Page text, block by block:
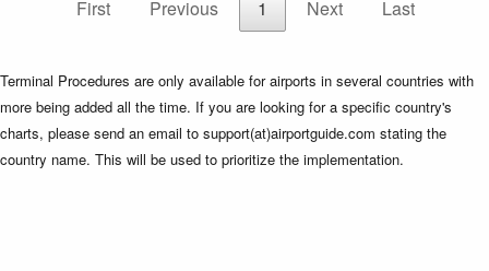
First
Previous 1 Next Last
Terminal Procedures are only available for airports in several countries with
more being added all the time. If you are looking for a specific country's
charts, please send an email to support(at)airportguide.com stating the
country name. This will be used to prioritize the implementation.